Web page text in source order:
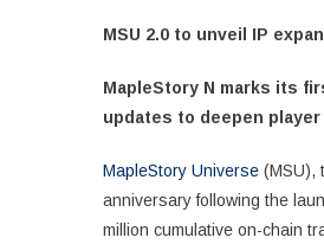
MSU 2.0 to unveil IP
MapleStory N marks its
updates to deepen player
MapleStory Universe (MSU),
anniversary following the
million cumulative on-chain